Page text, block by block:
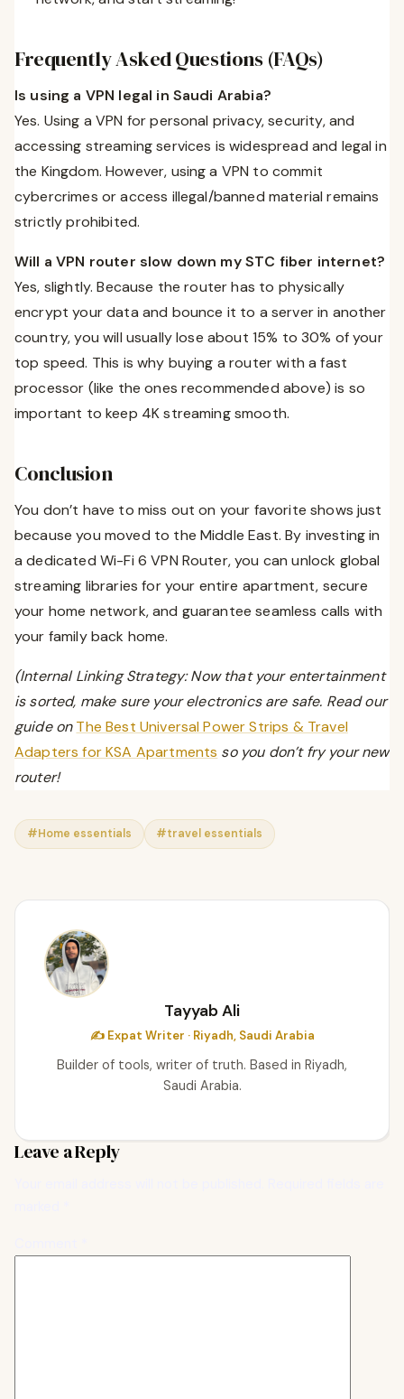
Frequently Asked Questions (FAQs)
Is using a VPN legal in Saudi Arabia?
Yes. Using a VPN for personal privacy, security, and
accessing streaming services is widespread and legal in
the Kingdom. However, using a VPN to commit
cybercrimes or access illegal/banned material remains
strictly prohibited.
Will a VPN router slow down my STC fiber internet?
Yes, slightly. Because the router has to physically
encrypt your data and bounce it to a server in another
country, you will usually lose about 15% to 30% of your
top speed. This is why buying a router with a fast
processor (like the ones recommended above) is so
important to keep 4K streaming smooth.
Conclusion
You don’t have to miss out on your favorite shows just
because you moved to the Middle East. By investing in
a dedicated Wi-Fi 6 VPN Router, you can unlock global
streaming libraries for your entire apartment, secure
your home network, and guarantee seamless calls with
your family back home.
(Internal Linking Strategy: Now that your entertainment
is sorted, make sure your electronics are safe. Read our
guide onThe Best Universal Power Strips & Travel
Adapters for KSA Apartments so you don’t fry your new
router!
#Home essentials #travel essentials
Tayyab Ali
✍️ Expat Writer · Riyadh, Saudi Arabia
Builder of tools, writer of truth. Based in Riyadh,
Saudi Arabia.
Leave a Reply